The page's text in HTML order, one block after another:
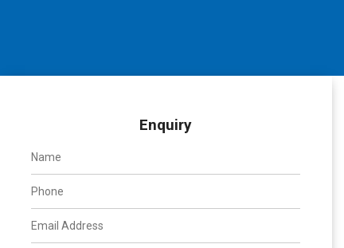
Enquiry